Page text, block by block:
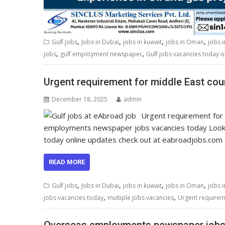
Gulf Jobs, Jobs in Dubai, jobs in kuwait, jobs in Oman, jobs
jobs, gulf employment newspaper, Gulf jobs vacancies today
Urgent requirement for middle East
December 18, 2025 admin
Urgent requirement for
employments newspaper jobs vacancies today
today online updates check out at eabroadjobs.com
READ MORE
Gulf Jobs, Jobs in Dubai, jobs in kuwait, jobs in Oman, jobs
jobs vacancies today, multiple jobs vacancies, Urgent